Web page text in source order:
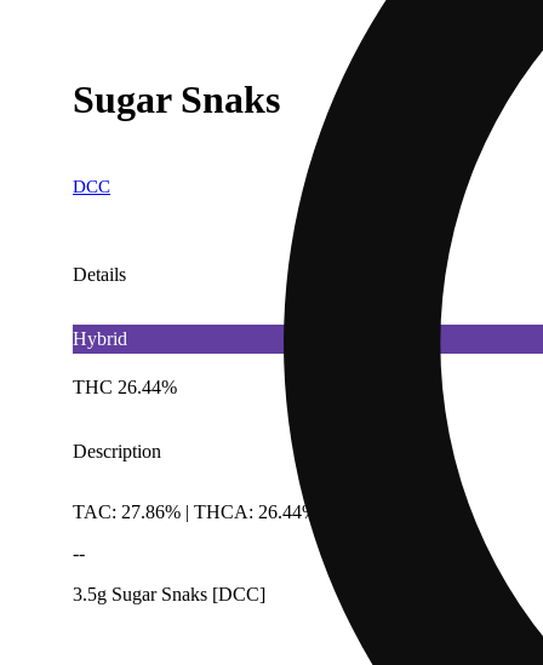
Sugar Snaks
DCC
Details
Hybrid
THC 26.44%
Description
TAC: 27.86% | THCA: 26.44%
--
3.5g Sugar Snaks [DCC]